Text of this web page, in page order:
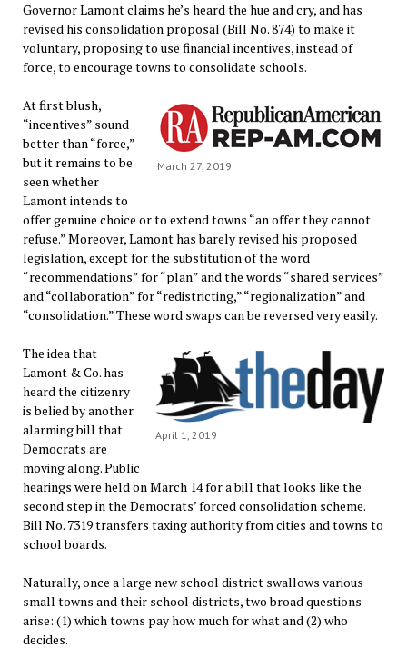
Governor Lamont claims he’s heard the hue and cry, and has
revised his consolidation proposal (Bill No. 874) to make it
voluntary, proposing to use financial incentives, instead of
force, to encourage towns to consolidate schools.
March 27, 2019
At first blush,
“incentives” sound
better than “force,”
but it remains to be
seen whether
Lamont intends to
offer genuine choice or to extend towns “an offer they cannot
refuse.” Moreover, Lamont has barely revised his proposed
legislation, except for the substitution of the word
“recommendations” for “plan” and the words “shared services”
and “collaboration” for “redistricting,” “regionalization” and
“consolidation.” These word swaps can be reversed very easily.
April 1, 2019
The idea that
Lamont & Co. has
heard the citizenry
is belied by another
alarming bill that
Democrats are
moving along. Public
hearings were held on March 14 for a bill that looks like the
second step in the Democrats’ forced consolidation scheme.
Bill No. 7319 transfers taxing authority from cities and towns to
school boards.
Naturally, once a large new school district swallows various
small towns and their school districts, two broad questions
arise: (1) which towns pay how much for what and (2) who
decides.